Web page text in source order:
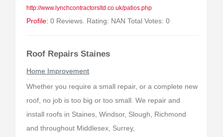
http://www.lynchcontractorsltd.co.uk/patios.php
Profile: 0 Reviews. Rating: NAN Total Votes: 0
Roof Repairs Staines
Home Improvement
Whether you require a small repair, or a complete new
roof, no job is too big or too small. We repair and
install roofs in Staines, Windsor, Slough, Richmond
and throughout Middlesex, Surrey,